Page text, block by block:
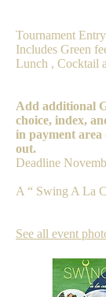
Tournament
Includes Green
Lunch , Cocktail
Add additional
choice, index,
in payment
out.
Deadline
A “ Swing A La
See all event